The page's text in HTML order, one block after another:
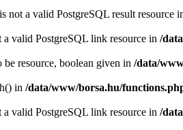
not a valid PostgreSQL result resource
valid PostgreSQL link resource in /
be resource, boolean given in /data/
in /data/www/borsa.hu/
valid PostgreSQL link resource in /